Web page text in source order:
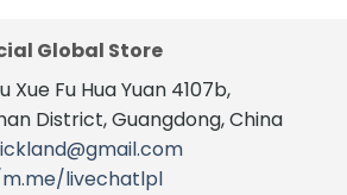
Global Store
Xue Fu Hua Yuan 4107b,
District, Guangdong, China
livechatlpl